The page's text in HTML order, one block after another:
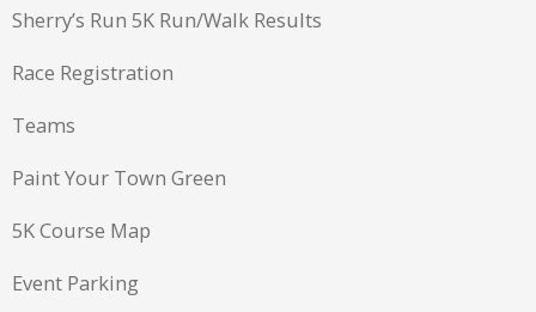
Sherry’s Run 5K Run/Walk Results
Race Registration
Teams
Paint Your Town Green
5K Course Map
Event Parking